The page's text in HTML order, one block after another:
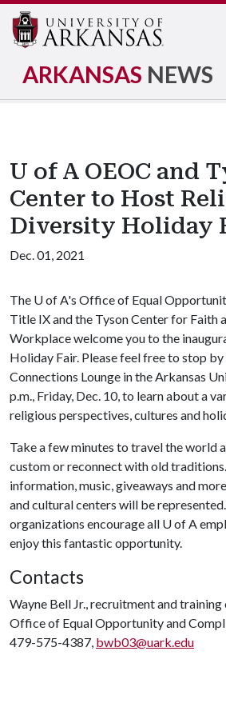
ARKANSAS NEWS
U of A OEOC and
Center to Host
Diversity Holiday
Dec. 01, 2021
The U of A's Office of Equal
Title IX and the Tyson Center for Faith
Workplace welcome you to the
Holiday Fair. Please feel free to stop
Connections Lounge in the Arkansas
p.m., Friday, Dec. 10, to learn about a
religious perspectives, cultures and
Take a few minutes to travel the world
custom or reconnect with old
information, music, giveaways and
and cultural centers will be
organizations encourage all U of A
enjoy this fantastic opportunity.
Contacts
Wayne Bell Jr., recruitment and
Office of Equal Opportunity and
479-575-4387, bwb03@uark.edu